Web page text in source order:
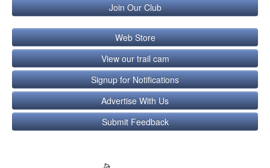
Join Our Club
Web Store
View our trail cam
Signup for Notifications
Advertise With Us
Submit Feedback